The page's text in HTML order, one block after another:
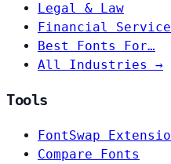
Legal & Law
Financial
Best Fonts For…
All Industries →
Tools
FontSwap
Compare Fonts